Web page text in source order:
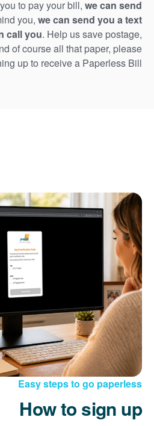
to pay your bill, we can send
you, we can send you a text
call you. Help us save postage,
of course all that paper, please
up to receive a Paperless Bill.
Easy steps to go paperless
How to sign up